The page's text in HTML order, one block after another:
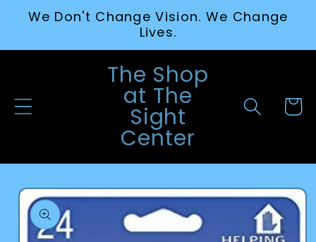
Skip to
We Don't Change Vision. We Change
Lives.
The Shop
at The
Sight
Center
Cart
Skip to
product
information